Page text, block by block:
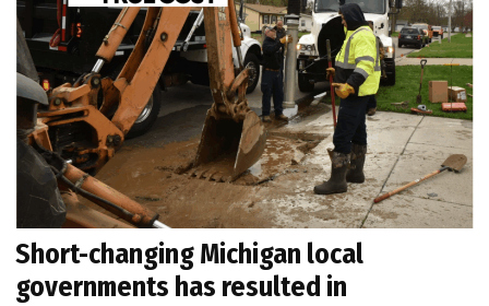
Short-changing Michigan local
governments has resulted in